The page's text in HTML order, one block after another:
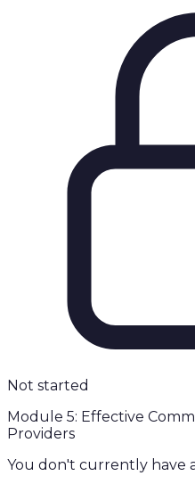
Not started
Module 5: Effective
Providers
You don't currently have